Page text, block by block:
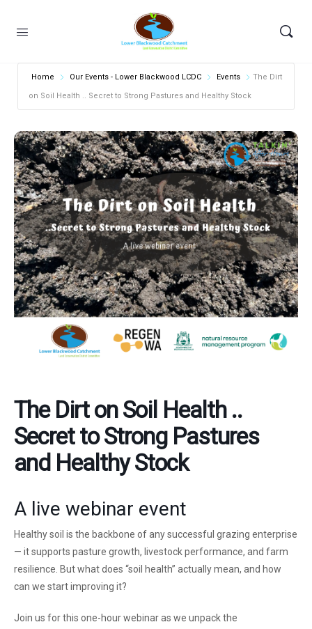
Home Our Events - Lower Blackwood LCDC Events The Dirt
on Soil Health .. Secret to Strong Pastures and Healthy Stock
The Dirt on Soil Health ..
Secret to Strong Pastures
and Healthy Stock
A live webinar event
Healthy soil is the backbone of any successful grazing enterprise
— it supports pasture growth, livestock performance, and farm
resilience. But what does “soil health” actually mean, and how
can we start improving it?
Join us for this one-hour webinar as we unpack the